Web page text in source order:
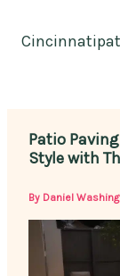
Patio
Style with
By Daniel